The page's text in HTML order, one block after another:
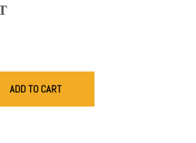
ADD TO CART